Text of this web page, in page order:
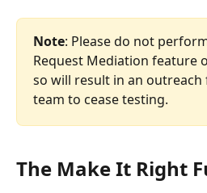
Note: Please do not
Request Mediation feature
so will result in an
team to cease testing.
The Make It Right